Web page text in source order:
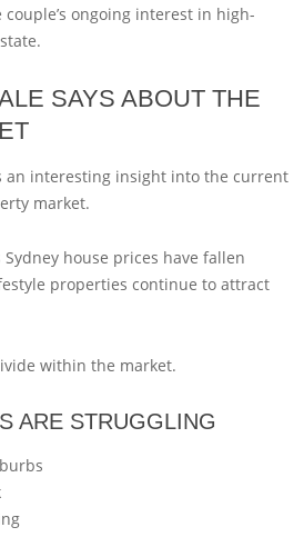
ongoing interest in high-
SAYS ABOUT THE
an interesting insight into the current
market.
house prices have fallen
properties continue to attract
within the market.
ARE STRUGGLING